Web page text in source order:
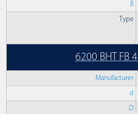
B
Type
6200 BHT FB
Manufacturer
d
D